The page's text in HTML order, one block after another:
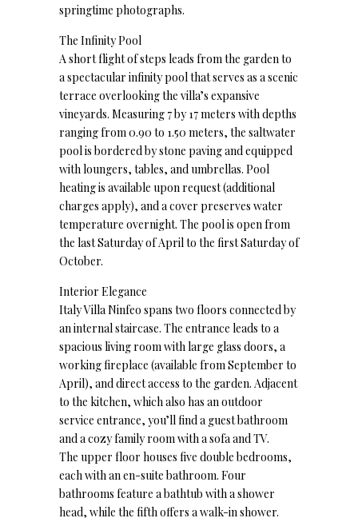
springtime photographs.
The Infinity Pool
A short flight of steps leads from the garden to
a spectacular infinity pool that serves as a scenic
terrace overlooking the villa’s expansive
vineyards. Measuring 7 by 17 meters with depths
ranging from 0.90 to 1.50 meters, the saltwater
pool is bordered by stone paving and equipped
with loungers, tables, and umbrellas. Pool
heating is available upon request (additional
charges apply), and a cover preserves water
temperature overnight. The pool is open from
the last Saturday of April to the first Saturday of
October.
Interior Elegance
Italy Villa Ninfeo spans two floors connected by
an internal staircase. The entrance leads to a
spacious living room with large glass doors, a
working fireplace (available from September to
April), and direct access to the garden. Adjacent
to the kitchen, which also has an outdoor
service entrance, you’ll find a guest bathroom
and a cozy family room with a sofa and TV.
The upper floor houses five double bedrooms,
each with an en-suite bathroom. Four
bathrooms feature a bathtub with a shower
head, while the fifth offers a walk-in shower.